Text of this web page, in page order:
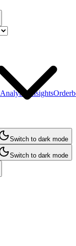
Analytics Insights
Switch to dark mode
Switch to dark mode